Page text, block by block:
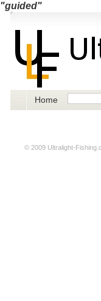
"guided"
Home
© 2009 Ultralight-